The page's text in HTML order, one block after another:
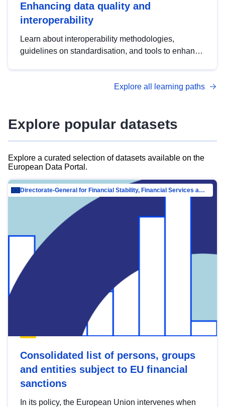
Enhancing data quality and
interoperability
Learn about interoperability methodologies,
guidelines on standardisation, and tools to enhance
advanced metadata management with DCAT-AP.
Explore all learning paths
Explore popular datasets
Explore a curated selection of datasets available on the
European Data Portal.
Directorate-General for Financial Stability, Financial Services and Capital Mar…
Consolidated list of persons, groups
and entities subject to EU financial
sanctions
In its policy, the European Union intervenes when